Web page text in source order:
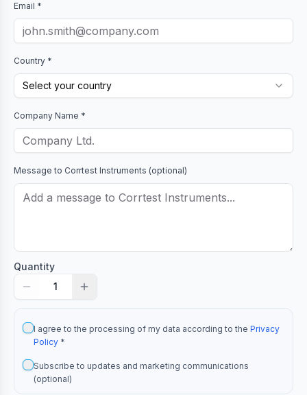
Email *
Country *
Select your country
Company Name *
Message to Corrtest Instruments (optional)
Quantity
1
I agree to the processing of my data according to the Privacy
Policy *
Subscribe to updates and marketing communications
(optional)